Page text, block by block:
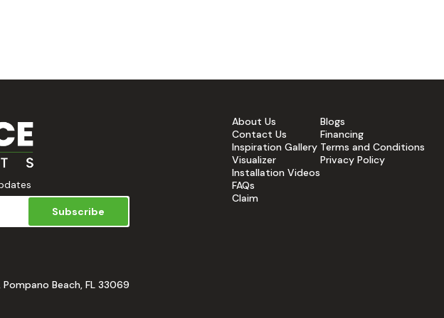
Subscribe
Beach, FL 33069
About Us
Contact Us
Inspiration Gallery
Visualizer
Installation Videos
FAQs
Claim
Blogs
Financing
Terms and Conditions
Privacy Policy